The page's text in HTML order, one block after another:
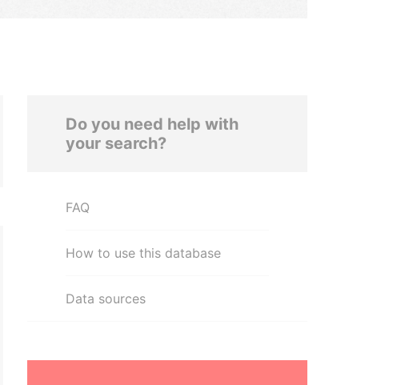
Do you need help with
your search?
FAQ
How to use this database
Data sources